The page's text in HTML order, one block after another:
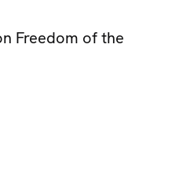
Freedom of the